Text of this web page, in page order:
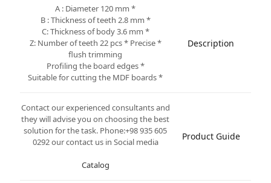
Description
* A : Diameter 120 mm
* B : Thickness of teeth 2.8 mm
* C: Thickness of body 3.6 mm
* Z: Number of teeth 22 pcs * Precise
flush trimming
* Profiling the board edges
* Suitable for cutting the MDF boards
Product Guide
Contact our experienced consultants and
they will advise you on choosing the best
solution for the task. Phone:+98 935 605
0292 our contact us in Social media
Catalog